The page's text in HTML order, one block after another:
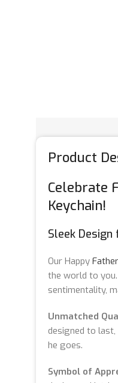
Product
Celebrate
Keychain!
Sleek Design
Our Happy
the world to you.
sentimentality,
Unmatched
designed to
he goes.
Symbol of